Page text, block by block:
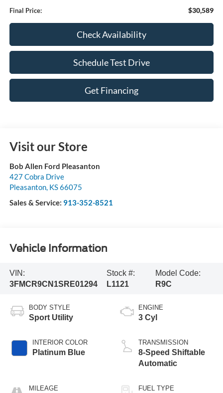
Final Price: $30,589
Check Availability
Schedule Test Drive
Get Financing
Visit our Store
Bob Allen Ford Pleasanton
427 Cobra Drive
Pleasanton, KS66075
Sales & Service: 913-352-8521
Vehicle Information
VIN:
3FMCR9CN1SRE01294
Stock #:
L1121
Model Code:
R9C
BODY STYLE
Sport Utility
INTERIOR COLOR
Platinum Blue
MILEAGE
ENGINE
3 Cyl
TRANSMISSION
8-Speed Shiftable
Automatic
FUEL TYPE